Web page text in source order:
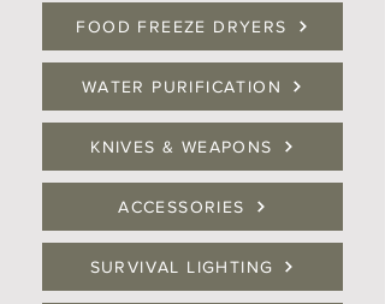
FOOD FREEZE DRYERS
WATER PURIFICATION
KNIVES & WEAPONS
ACCESSORIES
SURVIVAL LIGHTING